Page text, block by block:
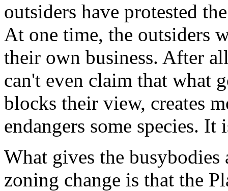
outsiders have protested
At one time, the outsiders
their own business. After
can't even claim that what
blocks their view, creates
endangers some species.
What gives the
zoning change is that the